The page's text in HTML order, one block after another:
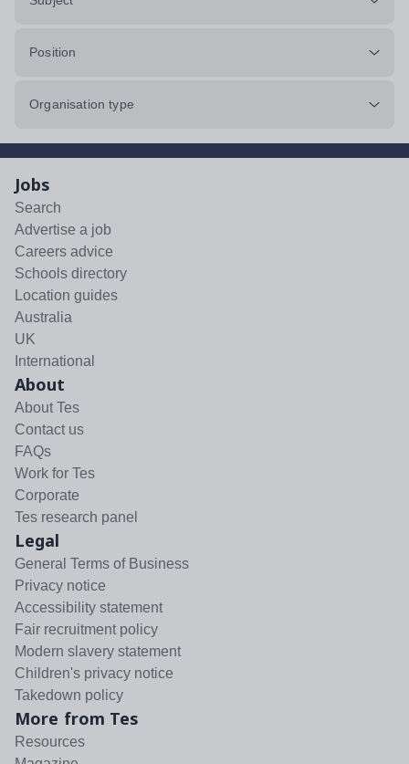
Position
Organisation type
Jobs
Search
Advertise a job
Careers advice
Schools directory
Location guides
Australia
UK
International
About
About Tes
Contact us
FAQs
Work for Tes
Corporate
Tes research panel
Legal
General Terms of Business
Privacy notice
Accessibility statement
Fair recruitment policy
Modern slavery statement
Children's privacy notice
Takedown policy
More from Tes
Resources